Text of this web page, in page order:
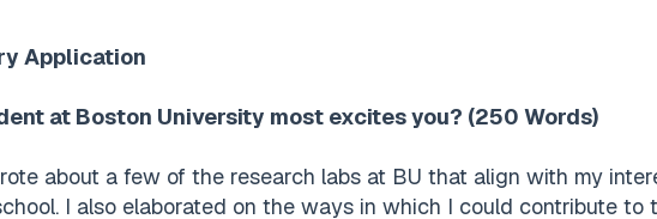
Application
at Boston University most excites you? (250 Words)
about a few of the research labs at BU that align with my
I also elaborated on the ways in which I could contribute to